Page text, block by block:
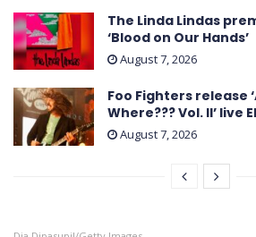
The Linda Lindas
‘Blood on Our Hands’
August 7, 2026
Foo Fighters release
Where??? Vol. II’ live
August 7, 2026